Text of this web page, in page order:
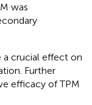
was
a crucial effect on
Further
efficacy of TPM